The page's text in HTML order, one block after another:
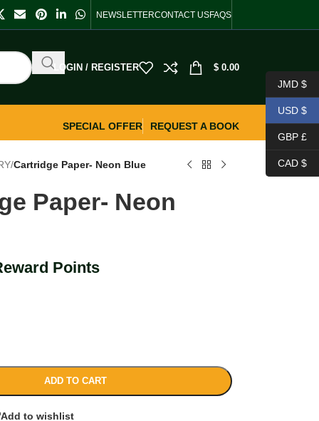
NEWSLETTERCONTACT USFAQS
LOGIN / REGISTER $ 0.00
SPECIAL OFFER
REQUEST A BOOK
/Cartridge Paper- Neon Blue
Paper- Neon
Points
ADD TO CART
Add to wishlist
JMD $
USD $
GBP £
CAD $